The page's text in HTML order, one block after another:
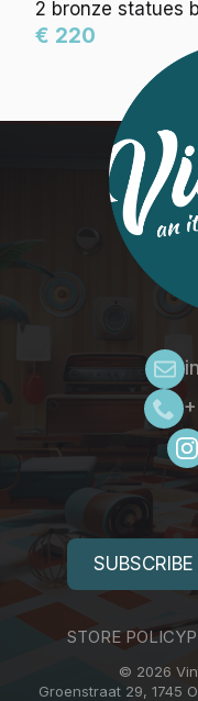
2 bronze statues
€ 220
STORE POLICY
© 2026
Groenstraat 29, 1745